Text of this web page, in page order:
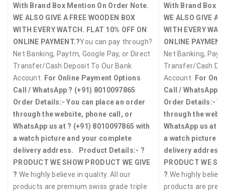
With Brand Box Mention On Order Note.
WE ALSO GIVE A FREE WOODEN BOX
WITH EVERY WATCH. FLAT 10% OFF ON
ONLINE PAYMENT.?You can pay through?
Net Banking, Paytm, Google Pay, or Direct
Transfer/Cash Deposit To Our Bank
Account.
For Online Payment Options
Call / WhatsApp ? (+91) 8010097865
Order Details:- You can place an order
through the website, phone call, or
WhatsApp us at ? (+91) 8010097865 with
a watch picture and your complete
delivery address.
Product Details:- ?
PRODUCT WE SHOW PRODUCT WE GIVE
? We highly believe in quality. All our
products are premium swiss grade triple
With Brand Box
WE ALSO GIVE A
WITH EVERY
ONLINE
Net Banking,
Transfer/Cash
Account.
For
Call / WhatsApp ?
Order Details:-
through the
WhatsApp us at ?
a watch picture
delivery address.
PRODUCT WE
? We highly
products are